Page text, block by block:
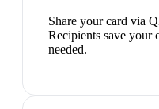
Share your card via
Recipients save
needed.